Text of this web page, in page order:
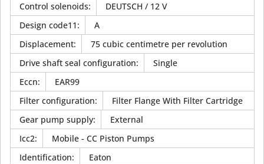
Control solenoids:
DEUTSCH / 12 V
Design code11:
A
Displacement:
75 cubic centimetre per revolution
Drive shaft seal configuration:
Single
Eccn:
EAR99
Filter configuration:
Filter Flange With Filter Cartridge
Gear pump supply:
External
Icc2:
Mobile - CC Piston Pumps
Identification:
Eaton